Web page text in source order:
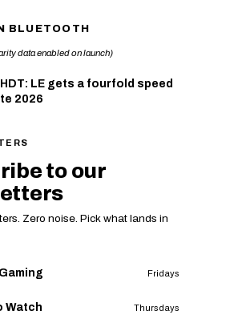
BLUETOOTH
data enabled on launch)
LE gets a fourfold speed
2026
to our
Zero noise. Pick what lands in
Fridays
Watch Thursdays